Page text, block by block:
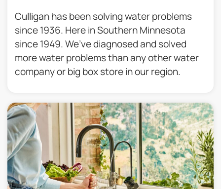
Culligan has been solving water problems
since 1936. Here in Southern Minnesota
since 1949. We’ve diagnosed and solved
more water problems than any other water
company or big box store in our region.